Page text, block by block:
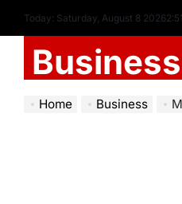
Today: Saturday, August 8 20262:51
Home Business